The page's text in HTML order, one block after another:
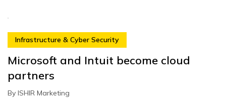
Infrastructure & Cyber Security
Microsoft and Intuit become cloud
partners
By ISHIR Marketing